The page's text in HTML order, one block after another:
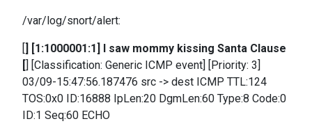
/var/log/snort/alert:
[] [1:1000001:1] I saw mommy kissing Santa Clause
[] [Classification: Generic ICMP event] [Priority: 3]
03/09-15:47:56.187476 src -> dest ICMP TTL:124
TOS:0x0 ID:16888 IpLen:20 DgmLen:60 Type:8 Code:0
ID:1 Seq:60 ECHO